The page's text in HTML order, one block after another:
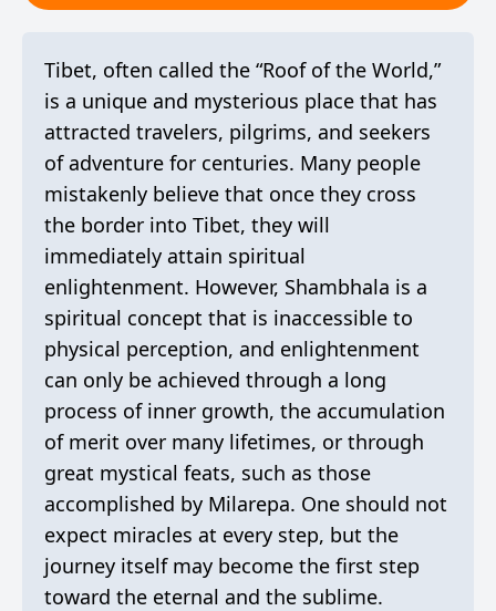
Tibet, often called the “Roof of the World,”
is a unique and mysterious place that has
attracted travelers, pilgrims, and seekers
of adventure for centuries. Many people
mistakenly believe that once they cross
the border into Tibet, they will
immediately attain spiritual
enlightenment. However, Shambhala is a
spiritual concept that is inaccessible to
physical perception, and enlightenment
can only be achieved through a long
process of inner growth, the accumulation
of merit over many lifetimes, or through
great mystical feats, such as those
accomplished by Milarepa. One should not
expect miracles at every step, but the
journey itself may become the first step
toward the eternal and the sublime.